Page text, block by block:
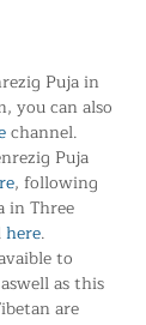
Puja in
you can also
channel.
Puja
, following
in Three
here.
to
as this
are